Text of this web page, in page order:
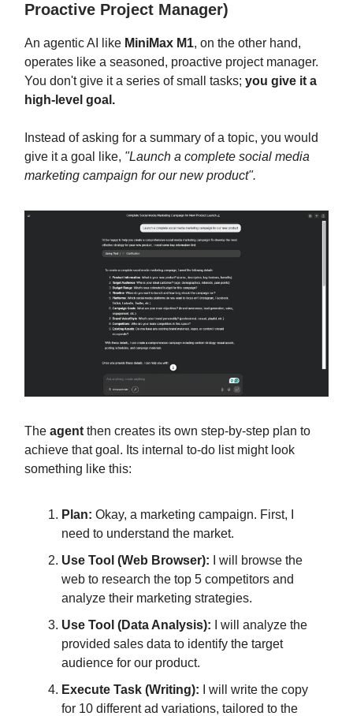
Proactive Project Manager)
An agentic AI like MiniMax M1, on the other hand,
operates like a seasoned, proactive project manager.
You don't give it a series of small tasks; you give it a
high-level goal.
Instead of asking for a summary of a topic, you would
give it a goal like, "Launch a complete social media
marketing campaign for our new product".
The agent then creates its own step-by-step plan to
achieve that goal. Its internal to-do list might look
something like this:
Plan: Okay, a marketing campaign. First, I
need to understand the market.
Use Tool (Web Browser): I will browse the
web to research the top 5 competitors and
analyze their marketing strategies.
Use Tool (Data Analysis): I will analyze the
provided sales data to identify the target
audience for our product.
Execute Task (Writing): I will write the copy
for 10 different ad variations, tailored to the